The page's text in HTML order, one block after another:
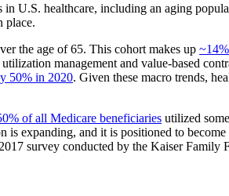
U.S. healthcare, including an aging
place.
the age of 65. This cohort makes up
utilization management and value-based
50% in 2020. Given these macro trends,
of all Medicare beneficiaries utilized
is expanding, and it is positioned to
survey conducted by the Kaiser Family